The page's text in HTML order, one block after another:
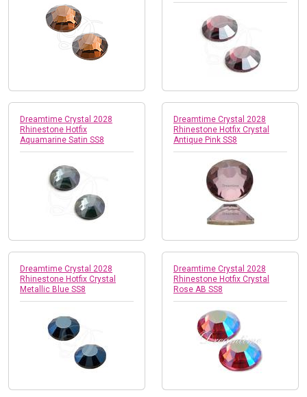
Dreamtime Crystal 2028
Rhinestone Hotfix
Aquamarine Satin SS8
Dreamtime Crystal 2028
Rhinestone Hotfix Crystal
Antique Pink SS8
Dreamtime Crystal 2028
Rhinestone Hotfix Crystal
Metallic Blue SS8
Dreamtime Crystal 2028
Rhinestone Hotfix Crystal
Rose AB SS8